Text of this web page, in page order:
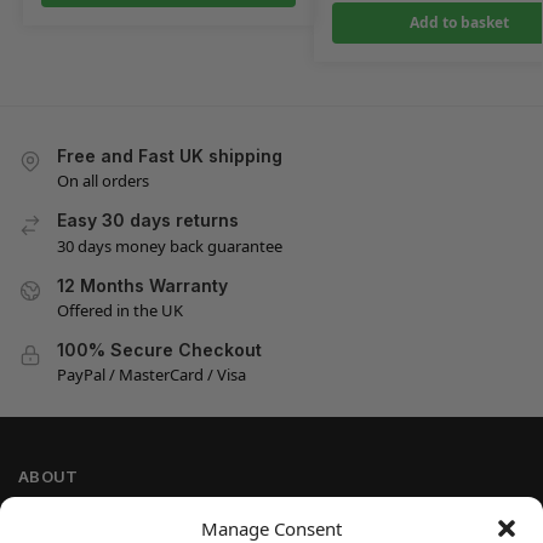
Manage Consent
Add to basket
Free and Fast UK shipping
On all orders
Easy 30 days returns
30 days money back guarantee
12 Months Warranty
Offered in the UK
100% Secure Checkout
PayPal / MasterCard / Visa
ABOUT